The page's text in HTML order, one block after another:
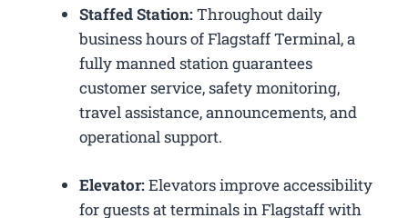
Staffed Station:Throughout daily
business hours of Flagstaff Terminal, a
fully manned station guarantees
customer service, safety monitoring,
travel assistance, announcements, and
operational support.
Elevator:Elevators improve accessibility
for guests at terminals in Flagstaff with